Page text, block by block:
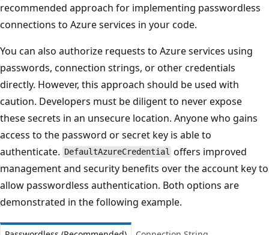
recommended approach for implementing passwordless
connections to Azure services in your code.
You can also authorize requests to Azure services using
passwords, connection strings, or other credentials
directly. However, this approach should be used with
caution. Developers must be diligent to never expose
these secrets in an unsecure location. Anyone who gains
access to the password or secret key is able to
authenticate. DefaultAzureCredential offers improved
management and security benefits over the account key to
allow passwordless authentication. Both options are
demonstrated in the following example.